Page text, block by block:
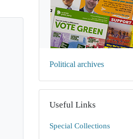
Political archives
Useful Links
Special Collections